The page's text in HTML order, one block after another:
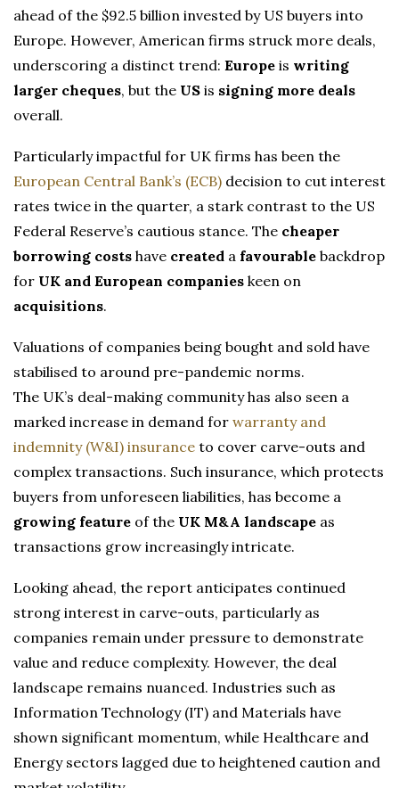
ahead of the $92.5 billion invested by US buyers into
Europe. However, American firms struck more deals,
underscoring a distinct trend: Europe is writing
larger cheques, but the US is signing more deals
overall.
Particularly impactful for UK firms has been the
European Central Bank’s (ECB) decision to cut interest
rates twice in the quarter, a stark contrast to the US
Federal Reserve’s cautious stance. The cheaper
borrowing costs have created a favourable backdrop
for UK and European companies keen on
acquisitions.
Valuations of companies being bought and sold have
stabilised to around pre-pandemic norms.
The UK’s deal-making community has also seen a
marked increase in demand for warranty and
indemnity (W&I) insurance to cover carve-outs and
complex transactions. Such insurance, which protects
buyers from unforeseen liabilities, has become a
growing feature of the UK M&A landscape as
transactions grow increasingly intricate.
Looking ahead, the report anticipates continued
strong interest in carve-outs, particularly as
companies remain under pressure to demonstrate
value and reduce complexity. However, the deal
landscape remains nuanced. Industries such as
Information Technology (IT) and Materials have
shown significant momentum, while Healthcare and
Energy sectors lagged due to heightened caution and